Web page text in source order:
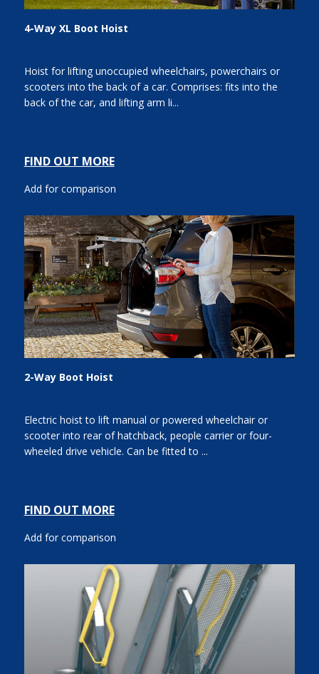
4-Way XL Boot Hoist
Hoist for lifting unoccupied wheelchairs, powerchairs or
scooters into the back of a car. Comprises: fits into the
back of the car, and lifting arm li...
FIND OUT MORE
Add for comparison
2-Way Boot Hoist
Electric hoist to lift manual or powered wheelchair or
scooter into rear of hatchback, people carrier or four-
wheeled drive vehicle. Can be fitted to ...
FIND OUT MORE
Add for comparison